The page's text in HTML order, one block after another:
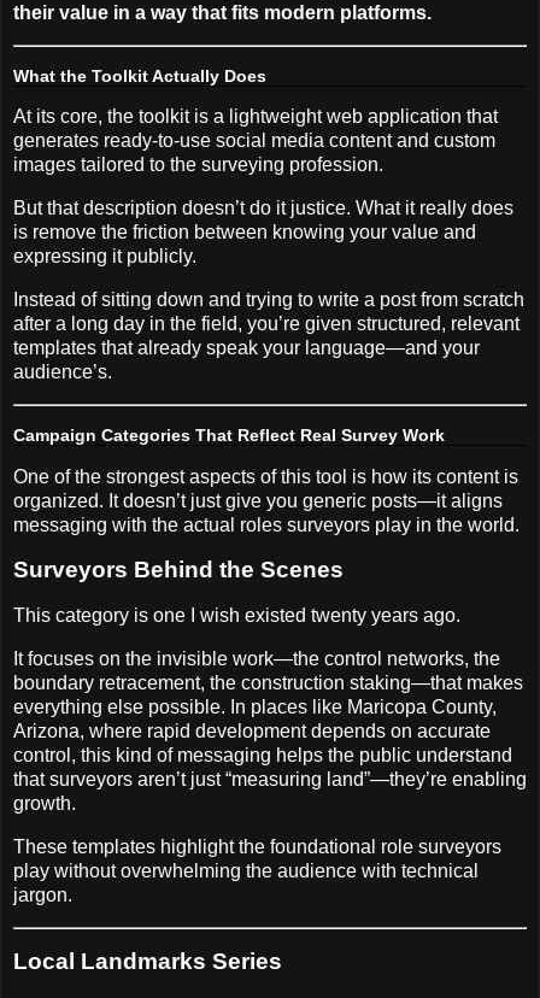
their value in a way that fits modern platforms.
What the Toolkit Actually Does
At its core, the toolkit is a lightweight web application that
generates ready-to-use social media content and custom
images tailored to the surveying profession.
But that description doesn’t do it justice. What it really does
is remove the friction between knowing your value and
expressing it publicly.
Instead of sitting down and trying to write a post from scratch
after a long day in the field, you’re given structured, relevant
templates that already speak your language—and your
audience’s.
Campaign Categories That Reflect Real Survey Work
One of the strongest aspects of this tool is how its content is
organized. It doesn’t just give you generic posts—it aligns
messaging with the actual roles surveyors play in the world.
Surveyors Behind the Scenes
This category is one I wish existed twenty years ago.
It focuses on the invisible work—the control networks, the
boundary retracement, the construction staking—that makes
everything else possible. In places like Maricopa County,
Arizona, where rapid development depends on accurate
control, this kind of messaging helps the public understand
that surveyors aren’t just “measuring land”—they’re enabling
growth.
These templates highlight the foundational role surveyors
play without overwhelming the audience with technical
jargon.
Local Landmarks Series